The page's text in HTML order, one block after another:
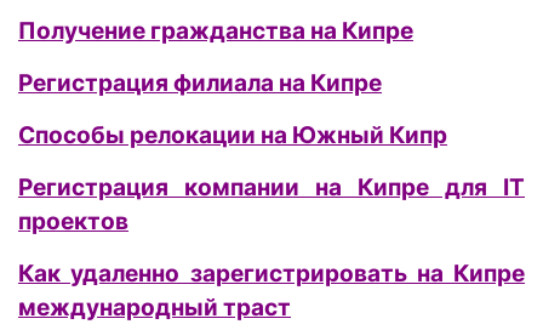
Получение гражданства на Кипре
Регистрация филиала на Кипре
Способы релокации на Южный Кипр
Регистрация компании на Кипре для IT
проектов
Как удаленно зарегистрировать на Кипре
международный траст